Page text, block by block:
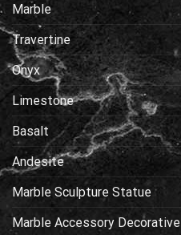
Marble
Travertine
Onyx
Limestone
Basalt
Andesite
Marble Sculpture Statue
Marble Accessory Decorative